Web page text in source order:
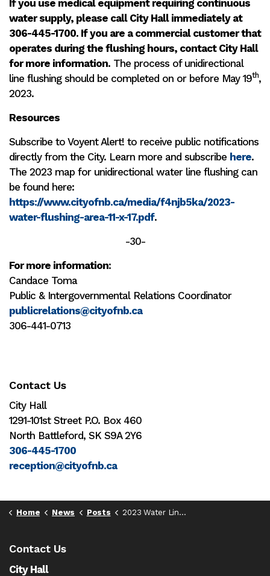
If you use medical equipment requiring continuous
water supply, please call City Hall immediately at
306-445-1700. If you are a commercial customer that
operates during the flushing hours, contact City Hall
for more information. The process of unidirectional
line flushing should be completed on or before May 19th,
2023.
Resources
Subscribe to Voyent Alert! to receive public notifications
directly from the City. Learn more and subscribe here.
The 2023 map for unidirectional water line flushing can
be found here:
https://www.cityofnb.ca/media/f4njb5ka/2023-
water-flushing-area-11-x-17.pdf.
-30-
For more information:
Candace Toma
Public & Intergovernmental Relations Coordinator
publicrelations@cityofnb.ca
306-441-0713
Contact Us
City Hall
1291-101st Street P.O. Box 460
North Battleford, SK S9A 2Y6
306-445-1700
reception@cityofnb.ca
Home News Posts 2023 Water Line Flushing will begin May 8th
Contact Us
City Hall